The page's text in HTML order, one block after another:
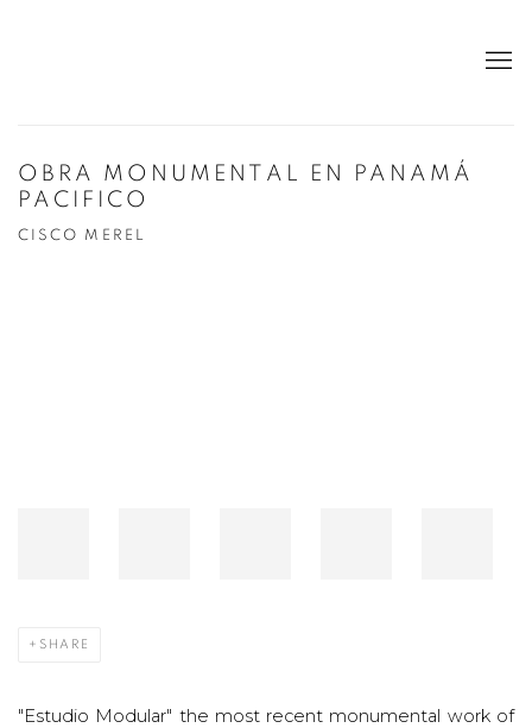
OBRA MONUMENTAL EN PANAMÁ
PACIFICO
CISCO MEREL
SHARE
"Estudio Modular" the most recent monumental work of